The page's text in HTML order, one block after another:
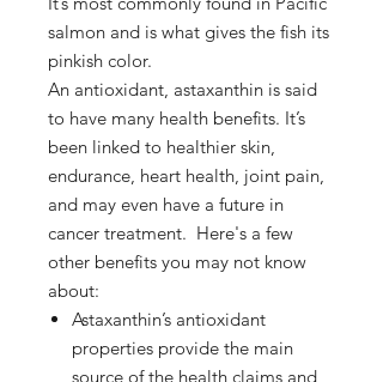
salmon and is what gives the fish its
pinkish color.
An antioxidant, astaxanthin is said
to have many health benefits. It’s
been linked to healthier skin,
endurance, heart health, joint pain,
and may even have a future in
cancer treatment. Here's a few
other benefits you may not know
about:
Astaxanthin’s antioxidant
properties provide the main
source of the health claims and